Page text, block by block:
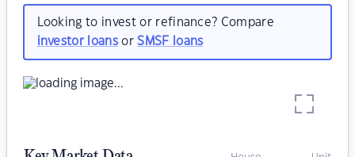
Looking to invest or refinance? Compare
investor loansorSMSF loans